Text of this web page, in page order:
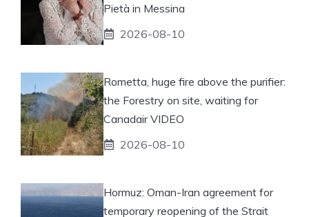
Pietà in Messina
2026-08-10
Rometta, huge fire above the purifier:
the Forestry on site, waiting for
Canadair VIDEO
2026-08-10
Hormuz: Oman-Iran agreement for
temporary reopening of the Strait